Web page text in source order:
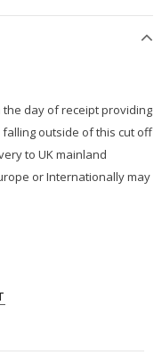
day of receipt providing
outside of this cut off
to UK mainland
or Internationally may